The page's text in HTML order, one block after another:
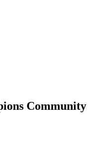
Community